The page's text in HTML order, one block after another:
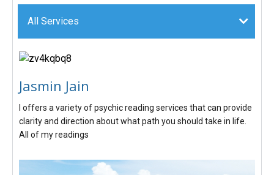
All Services
Jasmin Jain
I offers a variety of psychic reading services that can provide
clarity and direction about what path you should take in life.
All of my readings